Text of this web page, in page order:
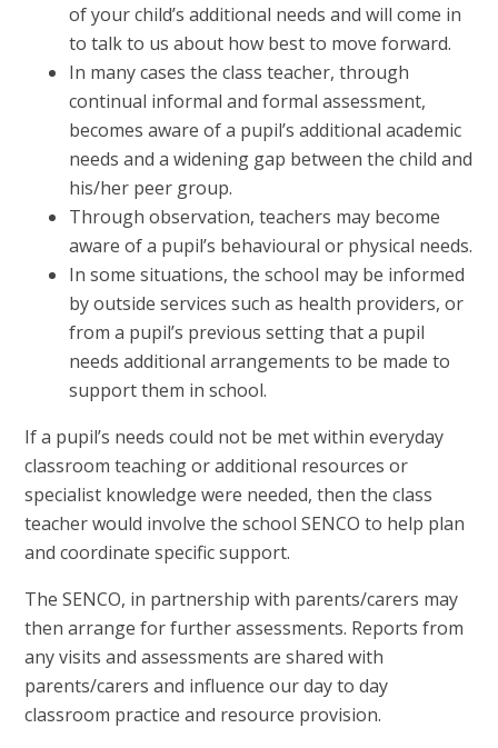
of your child’s additional needs and will come in
to talk to us about how best to move forward.
In many cases the class teacher, through
continual informal and formal assessment,
becomes aware of a pupil’s additional academic
needs and a widening gap between the child and
his/her peer group.
Through observation, teachers may become
aware of a pupil’s behavioural or physical needs.
In some situations, the school may be informed
by outside services such as health providers, or
from a pupil’s previous setting that a pupil
needs additional arrangements to be made to
support them in school.
If a pupil’s needs could not be met within everyday
classroom teaching or additional resources or
specialist knowledge were needed, then the class
teacher would involve the school SENCO to help plan
and coordinate specific support.
The SENCO, in partnership with parents/carers may
then arrange for further assessments. Reports from
any visits and assessments are shared with
parents/carers and influence our day to day
classroom practice and resource provision.